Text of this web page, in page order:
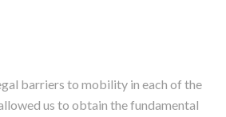
barriers to mobility in each of the
us to obtain the fundamental